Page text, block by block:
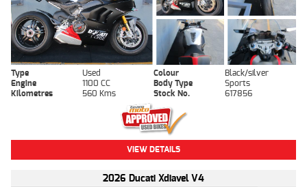
Type Used Colour
Black/silver
Engine
1100 CC Body Type
Sports
Kilometres
560 Kms Stock No. 617856
VIEW DETAILS
2026 Ducati Xdiavel V4